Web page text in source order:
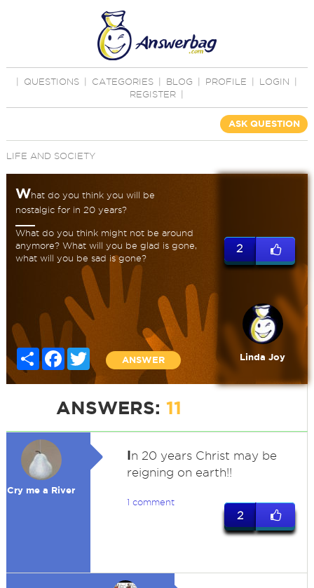
QUESTIONS CATEGORIES BLOG PROFILE LOGIN
REGISTER
ASK QUESTION
LIFE AND SOCIETY
What do you think you will be
nostalgic for in 20 years?
What do you think might not be around
anymore? What will you be glad is gone,
what will you be sad is gone?
Share FacebookTwitter
ANSWER
2
Linda Joy
ANSWERS: 11
Cry me a River
In 20 years Christ may be
reigning on earth!!
1 comment
2